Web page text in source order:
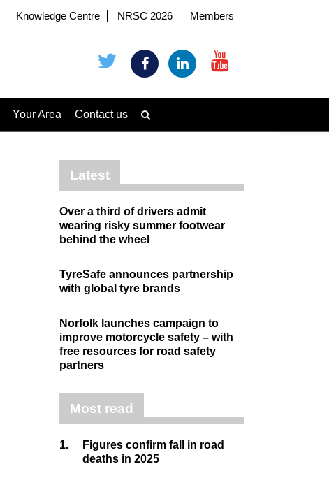
Knowledge Centre NRSC 2026 Members
Your Area Contact us
Latest
Over a third of drivers admit
wearing risky summer footwear
behind the wheel
TyreSafe announces partnership
with global tyre brands
Norfolk launches campaign to
improve motorcycle safety – with
free resources for road safety
partners
Most read
1.
Figures confirm fall in road
deaths in 2025